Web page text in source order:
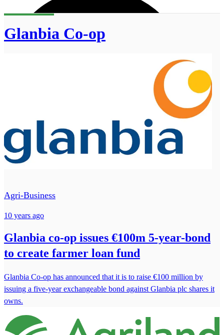
Glanbia Co-op
Agri-Business
10 years ago
Glanbia co-op issues €100m 5-year-bond
to create farmer loan fund
Glanbia Co-op has announced that it is to raise €100 million by
issuing a five-year exchangeable bond against Glanbia plc shares it
owns.